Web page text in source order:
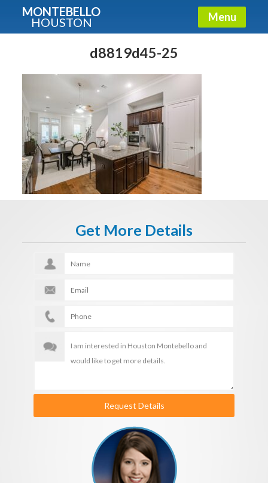
MONTEBELLO
HOUSTON Menu
d8819d45-25
Get More Details
Request Details
Guide To The Montebello
E-mail
Get It Now